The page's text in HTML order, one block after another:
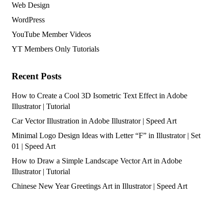
Web Design
WordPress
YouTube Member Videos
YT Members Only Tutorials
Recent Posts
How to Create a Cool 3D Isometric Text Effect in Adobe
Illustrator | Tutorial
Car Vector Illustration in Adobe Illustrator | Speed Art
Minimal Logo Design Ideas with Letter “F” in Illustrator | Set
01 | Speed Art
How to Draw a Simple Landscape Vector Art in Adobe
Illustrator | Tutorial
Chinese New Year Greetings Art in Illustrator | Speed Art